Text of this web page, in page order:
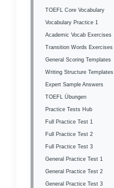
TOEFL Core Vocabulary
Vocabulary Practice 1
Academic Vocab Exercises
Transition Words Exercises
General Scoring Templates
Writing Structure Templates
Expert Sample Answers
TOEFL Übungen
Practice Tests Hub
Full Practice Test 1
Full Practice Test 2
Full Practice Test 3
General Practice Test 1
General Practice Test 2
General Practice Test 3